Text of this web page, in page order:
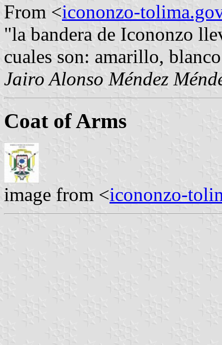
From <icononzo-
"la bandera de Icononzo
cuales son: amarillo,
Jairo Alonso Méndez
Coat of Arms
image from <icononzo-